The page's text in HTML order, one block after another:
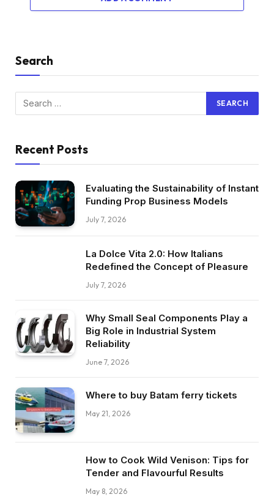
Search
Recent Posts
Evaluating the Sustainability of Instant
Funding Prop Business Models
July 7, 2026
La Dolce Vita 2.0: How Italians
Redefined the Concept of Pleasure
July 7, 2026
Why Small Seal Components Play a
Big Role in Industrial System
Reliability
June 7, 2026
Where to buy Batam ferry tickets
May 21, 2026
How to Cook Wild Venison: Tips for
Tender and Flavourful Results
May 8, 2026